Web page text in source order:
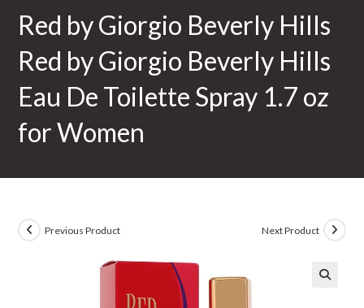
Red by Giorgio Beverly Hills
Red by Giorgio Beverly Hills
Eau De Toilette Spray 1.7 oz
for Women
Previous Product Next Product